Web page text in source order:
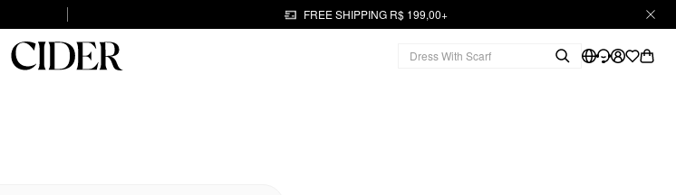
FREE SHIPPING R$ 199,00+